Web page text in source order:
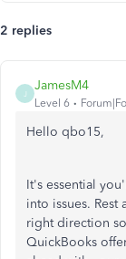
2 replies
J
JamesM4
Level 6
Hello qbo15,
It's essential
into issues.
right direction
QuickBooks